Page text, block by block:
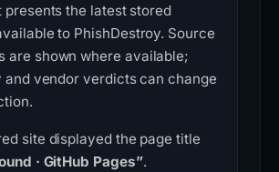
presents the latest stored
to PhishDestroy. Source
are shown where available;
vendor verdicts can change
site displayed the page title
· GitHub Pages”.